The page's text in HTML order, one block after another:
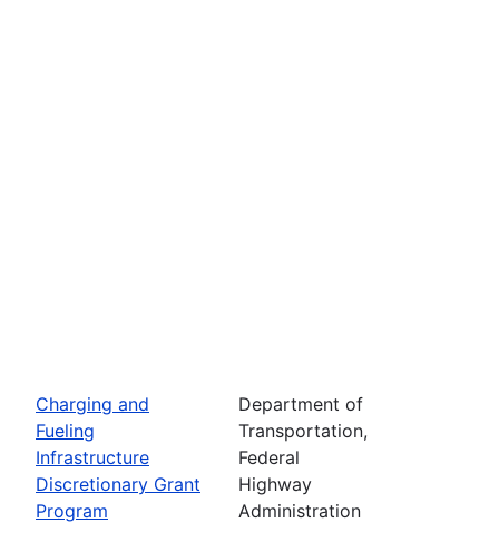
Charging and
Fueling
Infrastructure
Discretionary Grant
Program
Department of
Transportation,
Federal
Highway
Administration